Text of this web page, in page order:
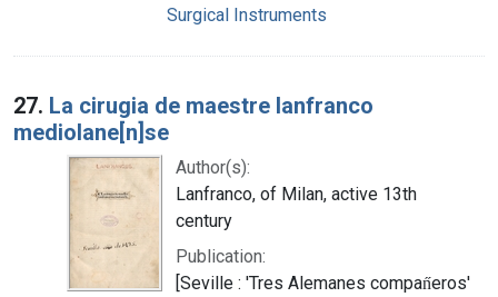
Surgical Instruments
27. La cirugia de maestre lanfranco
mediolane[n]se
Author(s):
Lanfranco, of Milan, active 13th
century
Publication:
[Seville : 'Tres Alemanes compan̋eros'